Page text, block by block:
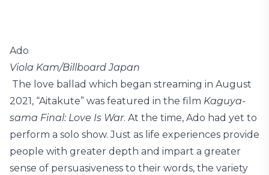
Ado
Viola Kam/Billboard Japan
The love ballad which began streaming in August
2021, “Aitakute” was featured in the film Kaguya-
sama Final: Love Is War. At the time, Ado had yet to
perform a solo show. Just as life experiences provide
people with greater depth and impart a greater
sense of persuasiveness to their words, the variety